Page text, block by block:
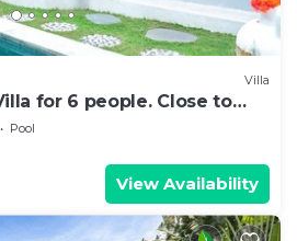
Villa
for 6 people. Close to
Pool
View Availability